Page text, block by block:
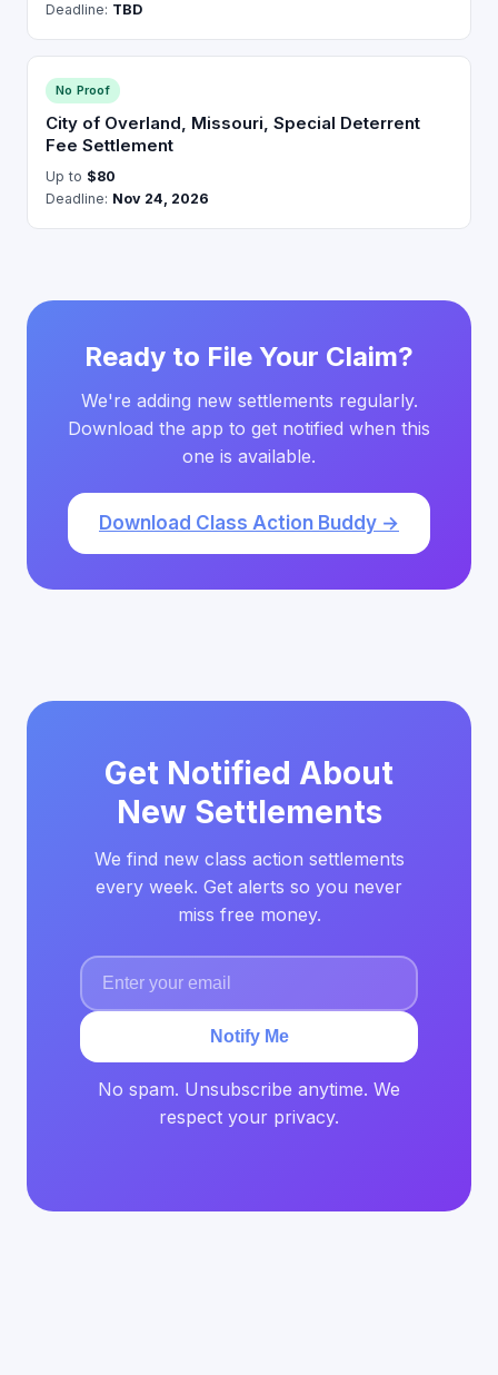
Deadline: TBD
No Proof
City of Overland, Missouri, Special Deterrent
Fee Settlement
Up to $80
Deadline: Nov 24, 2026
Ready to File Your Claim?
We're adding new settlements regularly.
Download the app to get notified when this
one is available.
Download Class Action Buddy →
Get Notified About
New Settlements
We find new class action settlements
every week. Get alerts so you never
miss free money.
Notify Me
No spam. Unsubscribe anytime. We
respect your privacy.